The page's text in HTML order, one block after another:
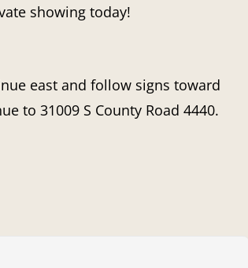
showing today!
east and follow signs toward
to 31009 S County Road 4440.